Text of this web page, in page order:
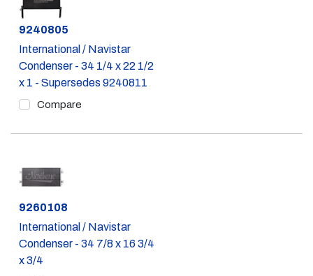
Part #
9240805
International / Navistar
Condenser - 34 1/4 x 22 1/2
x 1 - Supersedes 9240811
Compare
Part #
9260108
International / Navistar
Condenser - 34 7/8 x 16 3/4
x 3/4